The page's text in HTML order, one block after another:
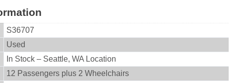
S36707
Used
In Stock – Seattle, WA Location
12 Passengers plus 2 Wheelchairs